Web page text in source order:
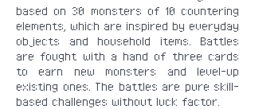
based on 30 monsters of 10 countering
elements, which are inspired by everyday
objects and household items. Battles
are fought with a hand of three cards
to earn new monsters and level-up
existing ones. The battles are pure skill-
based challenges without luck factor.